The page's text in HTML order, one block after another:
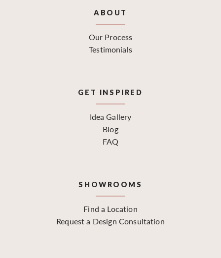
ABOUT
Our Process
Testimonials
GET INSPIRED
Idea Gallery
Blog
FAQ
SHOWROOMS
Find a Location
Request a Design Consultation